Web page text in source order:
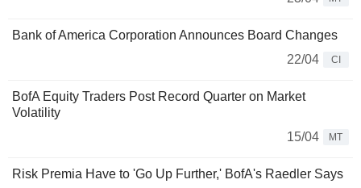
Bank of America Corporation Announces Board Changes
22/04
CI
BofA Equity Traders Post Record Quarter on Market
Volatility
15/04
MT
Risk Premia Have to 'Go Up Further,' BofA's Raedler Says